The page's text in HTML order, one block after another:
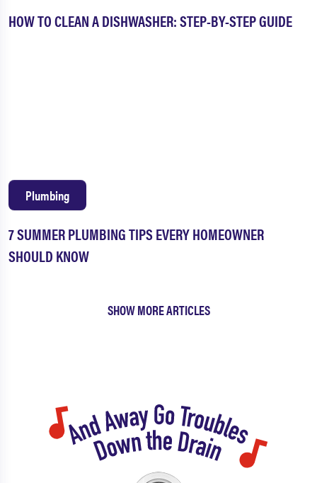
HOW TO CLEAN A DISHWASHER: STEP-BY-STEP GUIDE
7 SUMMER PLUMBING TIPS EVERY HOMEOWNER
SHOULD KNOW
Plumbing
SHOW MORE ARTICLES